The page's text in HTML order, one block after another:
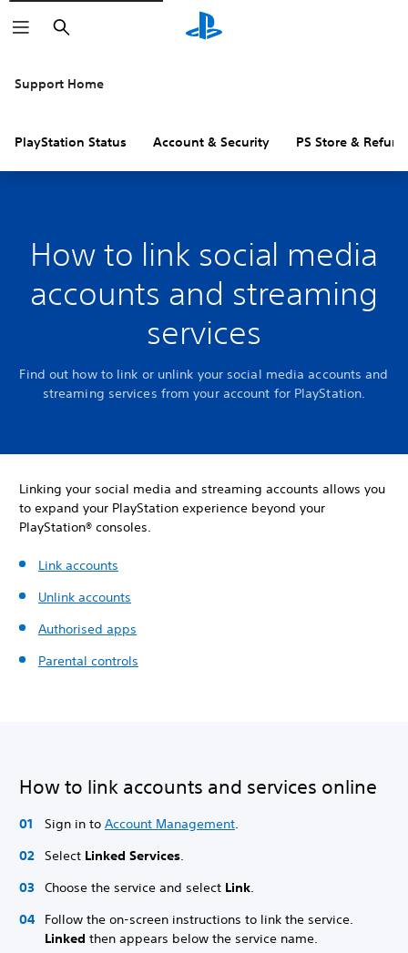
Search
Support Home
PlayStation Status Account & Security PS Store &
How to link social media
accounts and streaming
services
Find out how to link or unlink your social media accounts and
streaming services from your account for PlayStation.
Linking your social media and streaming accounts allows you
to expand your PlayStation experience beyond your
PlayStation® consoles.
Link accounts
Unlink accounts
Authorised apps
Parental controls
How to link accounts and services online
Sign in to Account Management.
Select Linked Services.
Choose the service and select Link.
Follow the on-screen instructions to link the service.
Linked then appears below the service name.